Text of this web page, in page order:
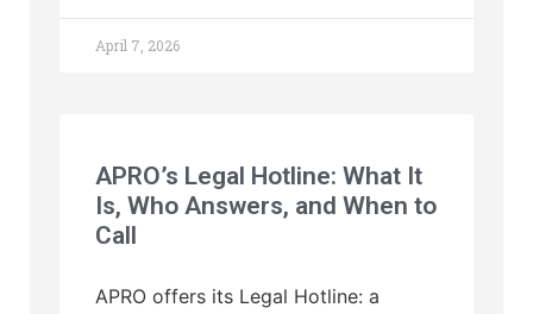
April 7, 2026
APRO’s Legal Hotline: What It
Is, Who Answers, and When to
Call
APRO offers its Legal Hotline: a